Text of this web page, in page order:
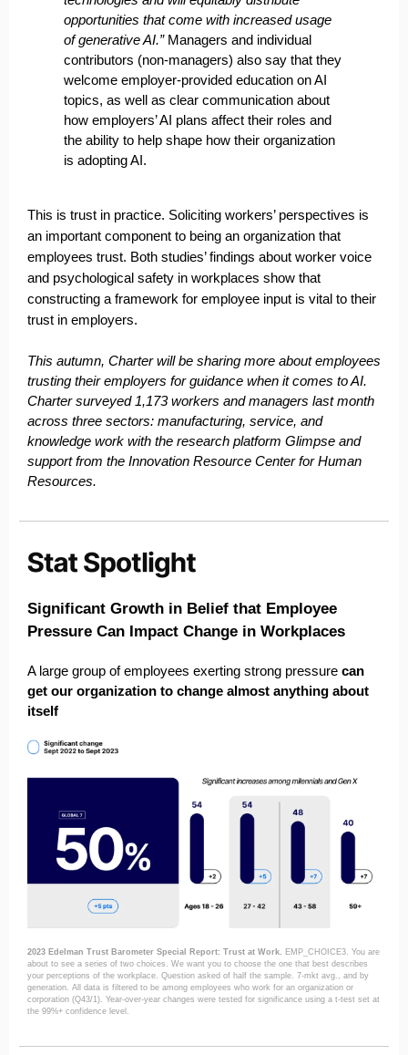
opportunities that come with increased usage
of generative AI.” Managers and individual
contributors (non-managers) also say that they
welcome employer-provided education on AI
topics, as well as clear communication about
how employers’ AI plans affect their roles and
the ability to help shape how their organization
is adopting AI.
This is trust in practice. Soliciting workers’ perspectives is
an important component to being an organization that
employees trust. Both studies’ findings about worker voice
and psychological safety in workplaces show that
constructing a framework for employee input is vital to their
trust in employers.
This autumn, Charterwill be sharing more about employees
trusting their employers for guidance when it comes to AI.
Charter surveyed 1,173 workers and managers last month
across three sectors: manufacturing, service, and
knowledge work with the research platform Glimpse and
support from the Innovation Resource Center for Human
Resources.
Significant Growth in Belief that Employee
Pressure Can Impact Change in Workplaces
A large group of employees exerting strong pressure can
get our organization to change almost anything about
itself
2023 Edelman Trust Barometer Special Report: Trust at Work. EMP_CHOICE3. You are
about to see a series of two choices. We want you to choose the one that best describes
your perceptions of the workplace. Question asked of half the sample. 7-mkt avg., and by
generation. All data is filtered to be among employees who work for an organization or
corporation (Q43/1). Year-over-year changes were tested for significance using a t-test set at
the 99%+ confidence level.